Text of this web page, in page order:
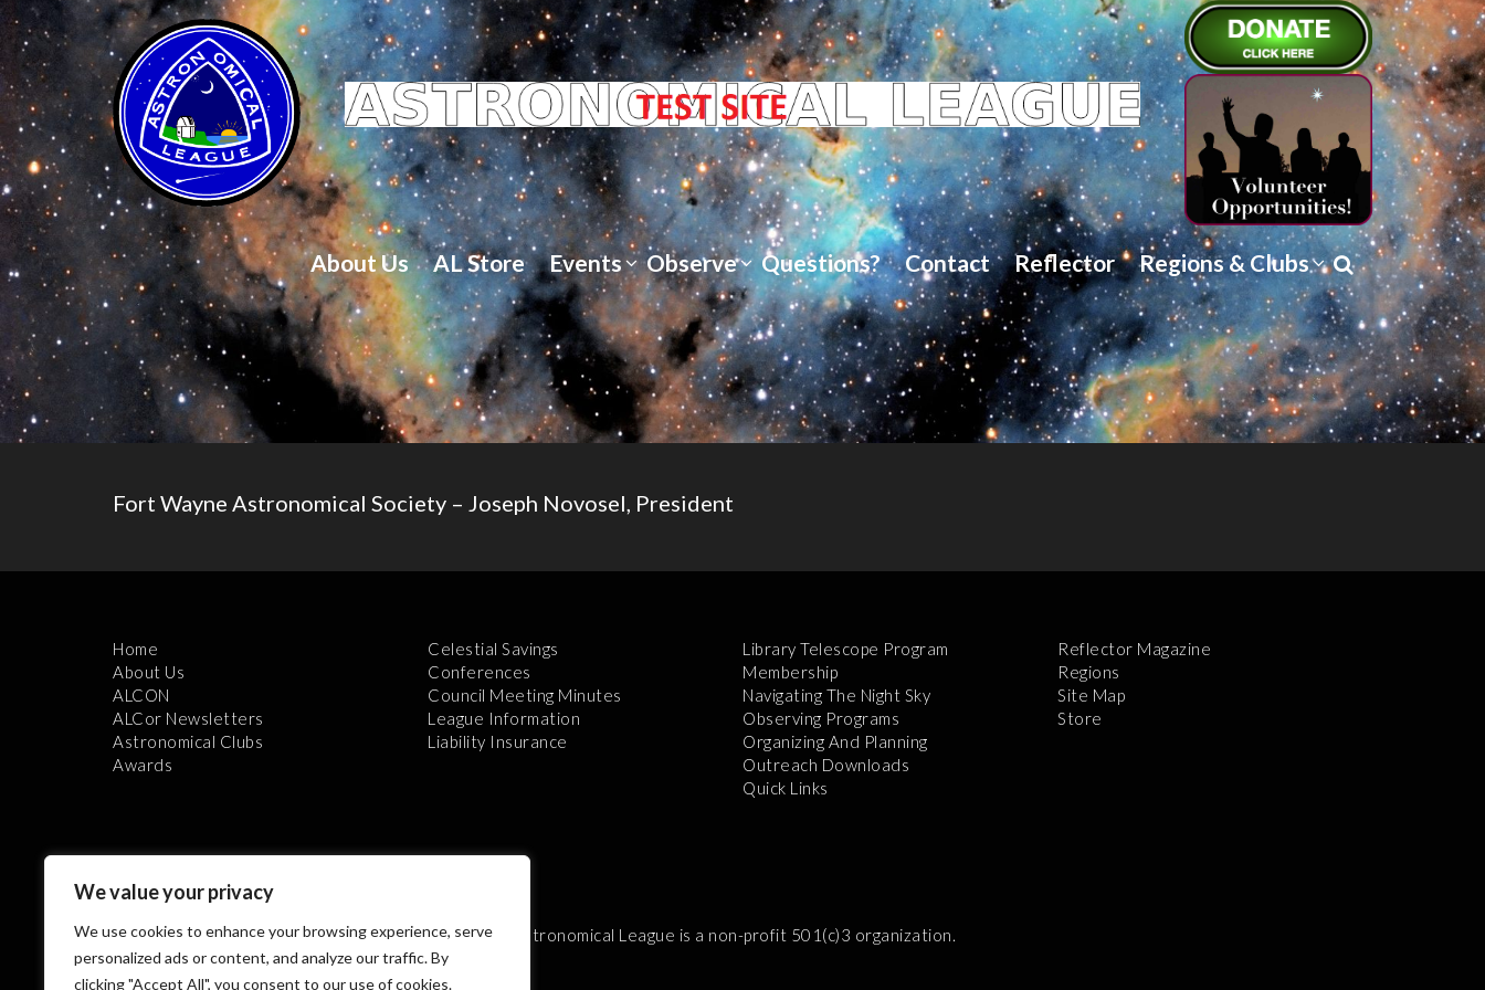
We value your privacy
We use cookies to enhance your browsing experience, serve
personalized ads or content, and analyze our traffic. By
clicking "Accept All", you consent to our use of cookies.
About Us AL Store Events Observe Questions? Contact Reflector Regions & Clubs
Fort Wayne Astronomical Society – Joseph Novosel, President
Home
About Us
ALCON
ALCor Newsletters
Astronomical Clubs
Awards
Celestial Savings
Conferences
Council Meeting Minutes
League Information
Liability Insurance
Library Telescope Program
Membership
Navigating The Night Sky
Observing Programs
Organizing And Planning
Outreach Downloads
Quick Links
Reflector Magazine
Regions
Site Map
Store
The Astronomical League is a non-profit 501(c)3 organization.